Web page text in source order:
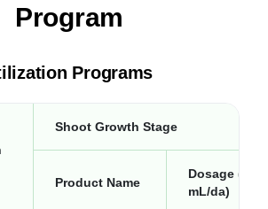
Program
Programs
Shoot Growth Stage
Product Name
Dosage (kg-
mL/da)